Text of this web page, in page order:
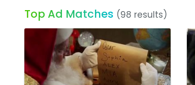
Top Ad Matches (98 results)